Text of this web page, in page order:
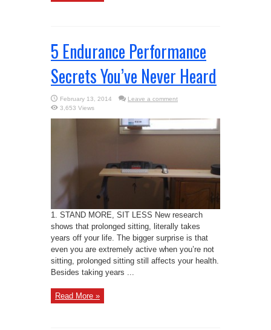
5 Endurance Performance
Secrets You’ve Never Heard
February 13, 2014
Leave a comment
3,653 Views
1. STAND MORE, SIT LESS New research
shows that prolonged sitting, literally takes
years off your life. The bigger surprise is that
even you are extremely active when you’re not
sitting, prolonged sitting still affects your health.
Besides taking years ...
Read More »